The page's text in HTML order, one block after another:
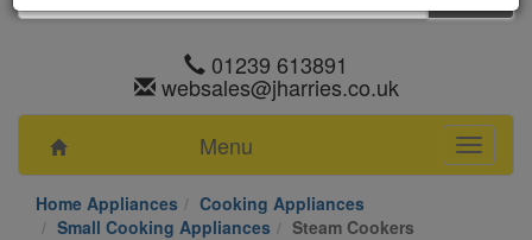
01239 613891
websales@jharries.co.uk
Menu
Toggle
Home Appliances
Cooking Appliances
Small Cooking Appliances
Steam Cookers